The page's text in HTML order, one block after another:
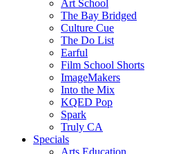
Art School
The Bay Bridged
Culture Cue
The Do List
Earful
Film School Shorts
ImageMakers
Into the Mix
KQED Pop
Spark
Truly CA
Specials
Arts Education